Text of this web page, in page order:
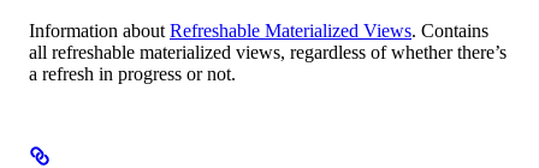
Information about Refreshable Materialized Views. Contains
all refreshable materialized views, regardless of whether there’s
a refresh in progress or not.